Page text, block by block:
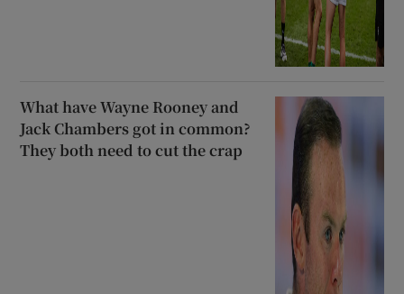
What have Wayne Rooney and
Jack Chambers got in common?
They both need to cut the crap